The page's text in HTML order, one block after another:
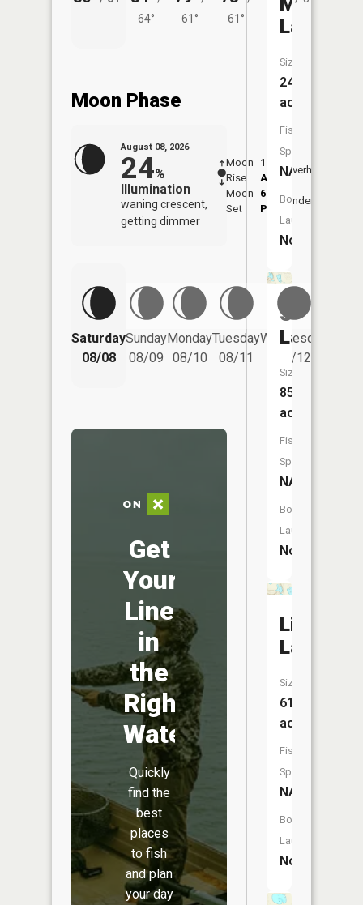
64°
61°
61°
Moon Phase
August 08, 2026
24%
Illumination
waning crescent,
getting dimmer
Moon
Rise
1:08
AM
Moon
Set
6:08
PM
Overhead
Underfoot
Saturday
08/08
Sunday
08/09
Monday
08/10
Tuesday
08/11
Wednesday
08/12
Get
Your
Line
in
the
Right
Water
Quickly
find the
best
places
to fish
and plan
your day
Lake
Size:
24
acres
Fish
Species:
NA
Boat
Launch:
No
Swan
Lake
Size:
85
acres
Fish
Species:
NA
Boat
Launch:
No
Little
Lake
Size:
61
acres
Fish
Species:
NA
Boat
Launch:
No